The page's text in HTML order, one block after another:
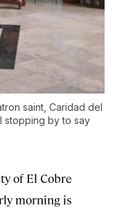
saint, Caridad del
stopping by to say
of El Cobre
morning is